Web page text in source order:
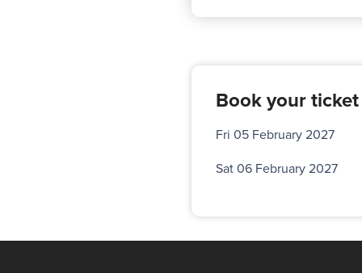
Book your ticket
Fri 05 February 2027
Sat 06 February 2027